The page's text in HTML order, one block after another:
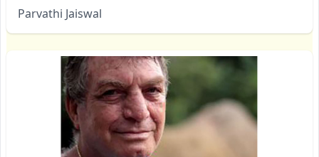
Parvathi Jaiswal